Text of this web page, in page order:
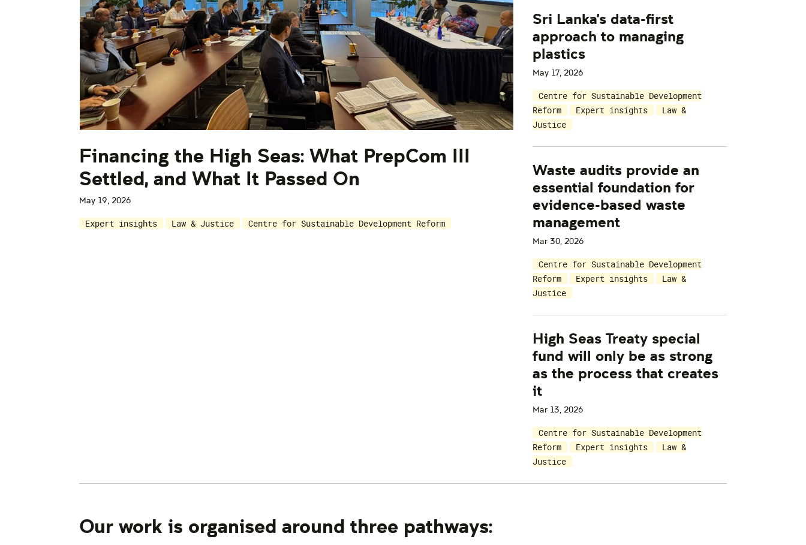
Financing the High Seas: What PrepCom III
Settled, and What It Passed On
May 19, 2026
Expert insights Law & Justice Centre for Sustainable Development Reform
Sri Lanka's data-first
approach to managing
plastics
May 17, 2026
Centre for Sustainable Development
Reform
Expert insights
Law &
Justice
Waste audits provide an
essential foundation for
evidence-based waste
management
Mar 30, 2026
Centre for Sustainable Development
Reform
Expert insights
Law &
Justice
High Seas Treaty special
fund will only be as strong
as the process that creates
it
Mar 13, 2026
Centre for Sustainable Development
Reform
Expert insights
Law &
Justice
Our work is organised around three pathways: